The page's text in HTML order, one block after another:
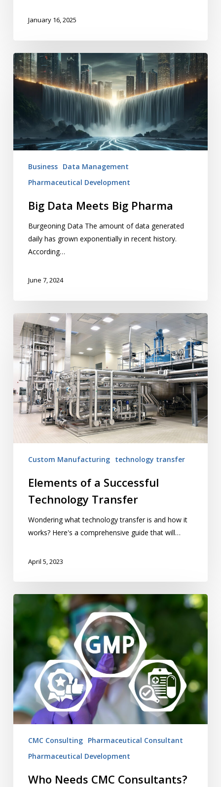
January 16, 2025
Big
Data
Meets
Pharma
Business Data Management
Pharmaceutical Development
Big Data Meets Big Pharma
Burgeoning Data The amount of data generated
daily has grown exponentially in recent history.
According…
June 7, 2024
Elements
a
Successful
Technology
Transfer
Custom Manufacturing technology transfer
Elements of a Successful
Technology Transfer
Wondering what technology transfer is and how it
works? Here's a comprehensive guide that will…
April 5, 2023
Who
Needs
Consultants?
You
CMC Consulting Pharmaceutical Consultant
Pharmaceutical Development
Who Needs CMC Consultants?